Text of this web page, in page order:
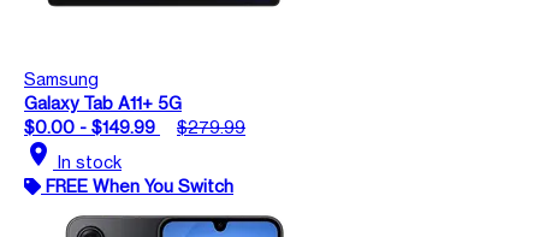
Samsung
Galaxy Tab A11+ 5G
$0.00 - $149.99
$279.99
location_on In stock
FREE When You Switch